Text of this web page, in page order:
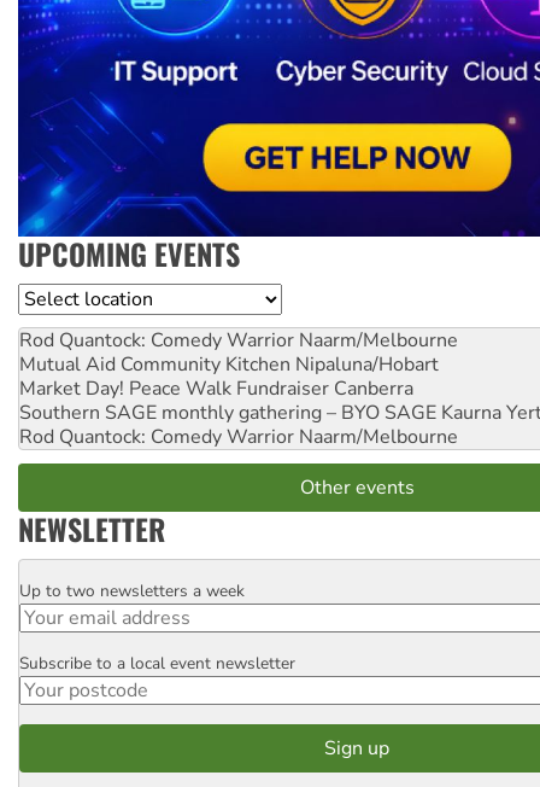
UPCOMING EVENTS
Location
Rod Quantock: Comedy Warrior Naarm/Melbourne
Mutual Aid Community Kitchen Nipaluna/Hobart
Market Day! Peace Walk Fundraiser Canberra
Southern SAGE monthly gathering – BYO SAGE Kaurna
Rod Quantock: Comedy Warrior Naarm/Melbourne
Other events
NEWSLETTER
Email
Up to two newsletters a week
Postcode
Subscribe to a local event newsletter